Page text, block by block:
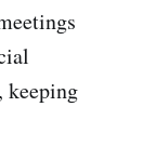
keeping